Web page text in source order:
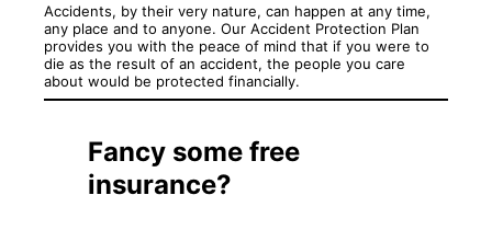
Accidents, by their very nature, can happen at any time,
any place and to anyone. Our Accident Protection Plan
provides you with the peace of mind that if you were to
die as the result of an accident, the people you care
about would be protected financially.
Fancy some free
insurance?